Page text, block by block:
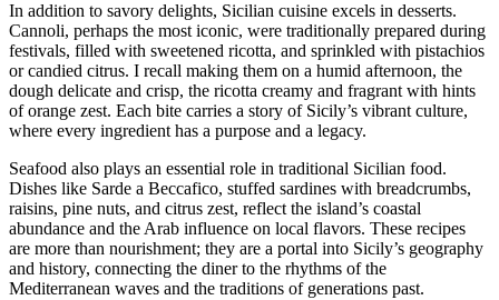
In addition to savory delights, Sicilian cuisine excels in desserts.
Cannoli, perhaps the most iconic, were traditionally prepared during
festivals, filled with sweetened ricotta, and sprinkled with pistachios
or candied citrus. I recall making them on a humid afternoon, the
dough delicate and crisp, the ricotta creamy and fragrant with hints
of orange zest. Each bite carries a story of Sicily’s vibrant culture,
where every ingredient has a purpose and a legacy.
Seafood also plays an essential role in traditional Sicilian food.
Dishes like Sarde a Beccafico, stuffed sardines with breadcrumbs,
raisins, pine nuts, and citrus zest, reflect the island’s coastal
abundance and the Arab influence on local flavors. These recipes
are more than nourishment; they are a portal into Sicily’s geography
and history, connecting the diner to the rhythms of the
Mediterranean waves and the traditions of generations past.